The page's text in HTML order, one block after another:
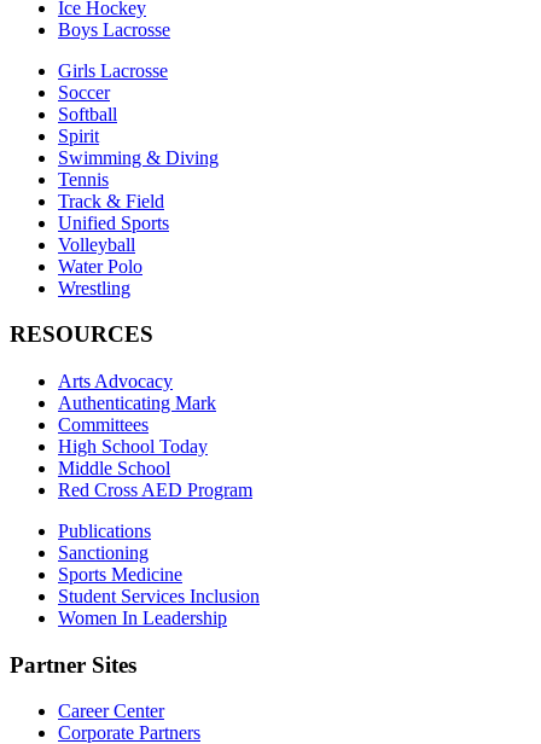
Ice Hockey
Boys Lacrosse
Girls Lacrosse
Soccer
Softball
Spirit
Swimming & Diving
Tennis
Track & Field
Unified Sports
Volleyball
Water Polo
Wrestling
RESOURCES
Arts Advocacy
Authenticating Mark
Committees
High School Today
Middle School
Red Cross AED Program
Publications
Sanctioning
Sports Medicine
Student Services Inclusion
Women In Leadership
Partner Sites
Career Center
Corporate Partners